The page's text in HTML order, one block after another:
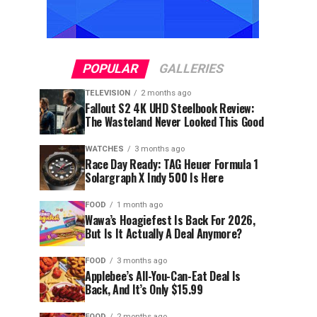
POPULAR GALLERIES
TELEVISION 2 months ago
Fallout S2 4K UHD Steelbook Review:
The Wasteland Never Looked This Good
WATCHES 3 months ago
Race Day Ready: TAG Heuer Formula 1
Solargraph X Indy 500 Is Here
FOOD 1 month ago
Wawa’s Hoagiefest Is Back For 2026,
But Is It Actually A Deal Anymore?
FOOD 3 months ago
Applebee’s All-You-Can-Eat Deal Is
Back, And It’s Only $15.99